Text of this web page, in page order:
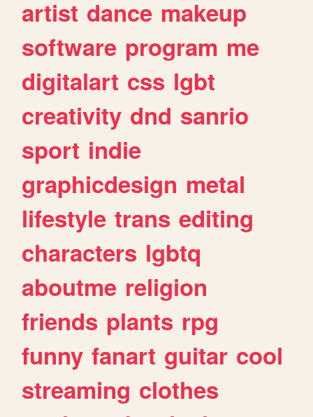
artist dance makeup
software program me
digitalart css lgbt
creativity dnd sanrio
sport indie
graphicdesign metal
lifestyle trans editing
characters lgbtq
aboutme religion
friends plants rpg
funny fanart guitar cool
streaming clothes